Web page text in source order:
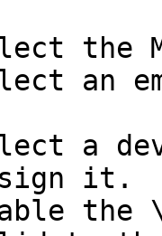
the
an
a
it.
the